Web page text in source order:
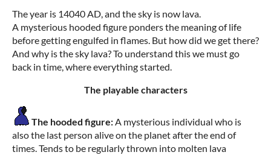
The year is 14040 AD, and the sky is now lava.
A mysterious hooded figure ponders the meaning of life
before getting engulfed in flames. But how did we get there?
And why is the sky lava? To understand this we must go
back in time, where everything started.
The playable characters
The hooded figure:A mysterious individual who is
also the last person alive on the planet after the end of
times. Tends to be regularly thrown into molten lava